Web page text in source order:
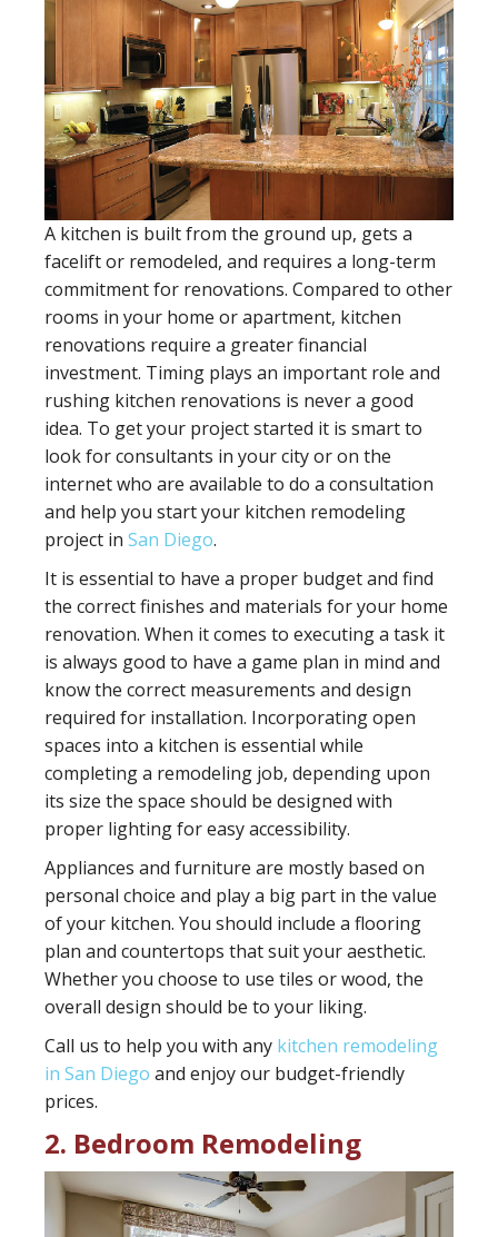
A kitchen is built from the ground up, gets a
facelift or remodeled, and requires a long-term
commitment for renovations. Compared to other
rooms in your home or apartment, kitchen
renovations require a greater financial
investment. Timing plays an important role and
rushing kitchen renovations is never a good
idea. To get your project started it is smart to
look for consultants in your city or on the
internet who are available to do a consultation
and help you start your kitchen remodeling
project in San Diego.
It is essential to have a proper budget and find
the correct finishes and materials for your home
renovation. When it comes to executing a task it
is always good to have a game plan in mind and
know the correct measurements and design
required for installation. Incorporating open
spaces into a kitchen is essential while
completing a remodeling job, depending upon
its size the space should be designed with
proper lighting for easy accessibility.
Appliances and furniture are mostly based on
personal choice and play a big part in the value
of your kitchen. You should include a flooring
plan and countertops that suit your aesthetic.
Whether you choose to use tiles or wood, the
overall design should be to your liking.
Call us to help you with any kitchen remodeling
in San Diego and enjoy our budget-friendly
prices.
2. Bedroom Remodeling